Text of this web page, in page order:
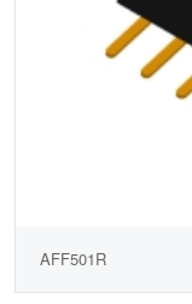
AFF501R